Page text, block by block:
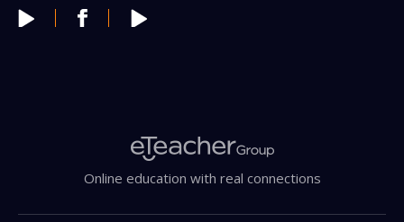
Online education with real connections